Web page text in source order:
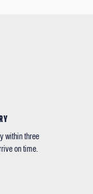
within three
on time.